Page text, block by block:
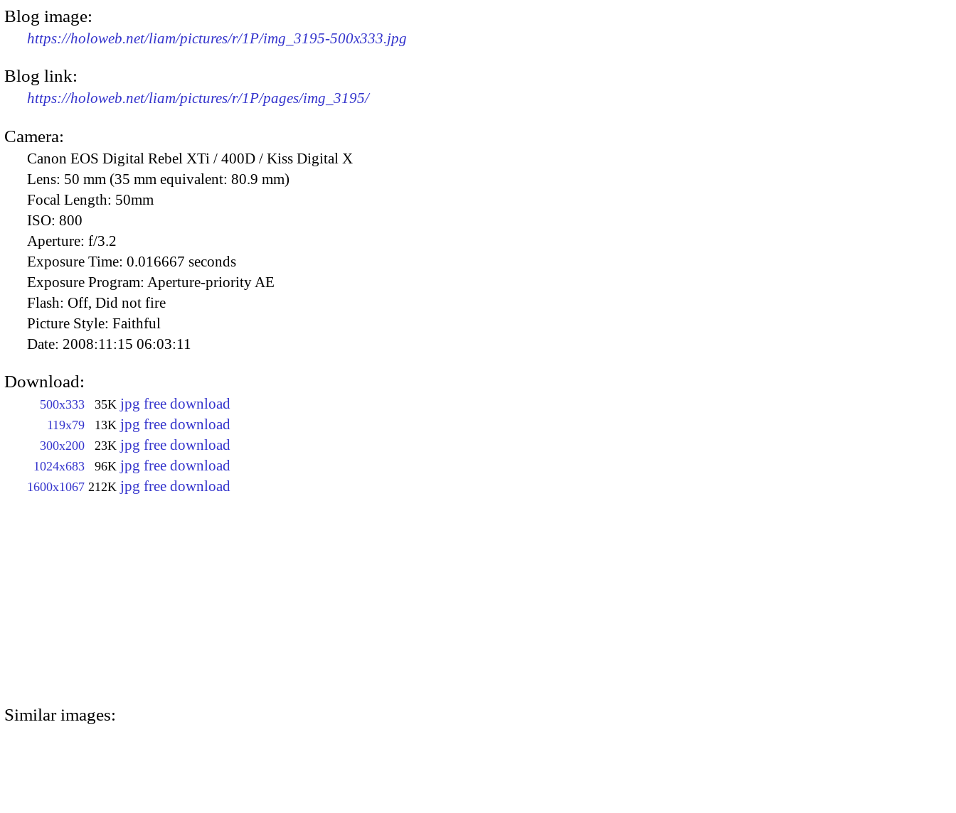
Blog image:
https://holoweb.net/liam/pictures/r/1P/img_3195-500x333.jpg
Blog link:
https://holoweb.net/liam/pictures/r/1P/pages/img_3195/
Camera:
Canon EOS Digital Rebel XTi / 400D / Kiss Digital X
Lens: 50 mm (35 mm equivalent: 80.9 mm)
Focal Length: 50mm
ISO: 800
Aperture: f/3.2
Exposure Time: 0.016667 seconds
Exposure Program: Aperture-priority AE
Flash: Off, Did not fire
Picture Style: Faithful
Date: 2008:11:15 06:03:11
Download:
500x333 35K jpg free download
119x79 13K jpg free download
300x200 23K jpg free download
1024x683 96K jpg free download
1600x1067 212K jpg free download
Similar images: